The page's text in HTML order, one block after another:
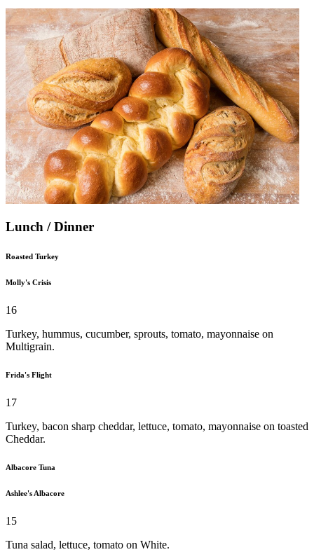
Lunch / Dinner
Roasted Turkey
Molly's Crisis
16
Turkey, hummus, cucumber, sprouts, tomato, mayonnaise on
Multigrain.
Frida's Flight
17
Turkey, bacon sharp cheddar, lettuce, tomato, mayonnaise on toasted
Cheddar.
Albacore Tuna
Ashlee's Albacore
15
Tuna salad, lettuce, tomato on White.